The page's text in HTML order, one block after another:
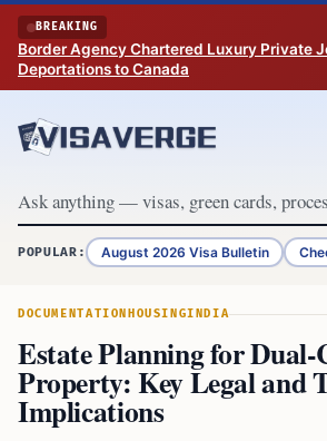
Skip to content
BREAKING
Border Agency Chartered Luxury Private
Deportations to Canada
POPULAR: August 2026 Visa Bulletin
DOCUMENTATION HOUSINGINDIA
Estate Planning for
Property: Key Legal and
Implications